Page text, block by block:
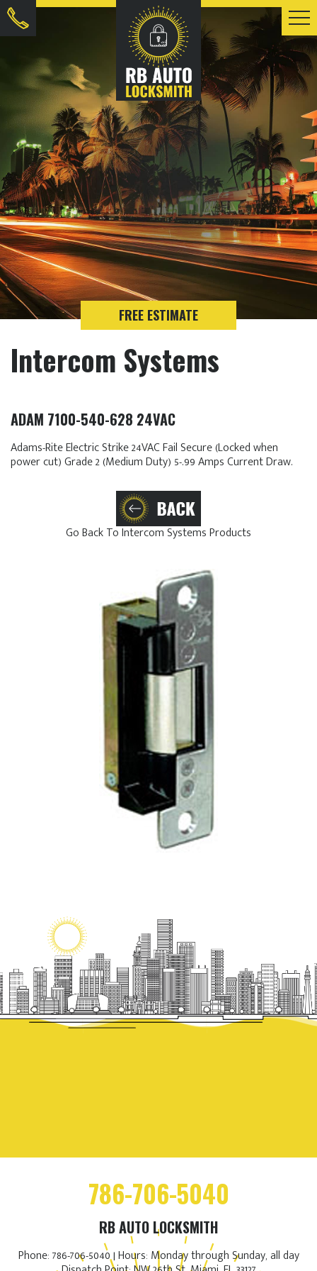
FREE ESTIMATE
Intercom Systems
ADAM 7100-540-628 24VAC
Adams-Rite Electric Strike 24VAC Fail Secure (Locked when
power cut) Grade 2 (Medium Duty) 5-.99 Amps Current Draw.
Go Back To Intercom Systems Products
786-706-5040
RB AUTO LOCKSMITH
Phone: 786-706-5040 | Hours: Monday through Sunday, all day